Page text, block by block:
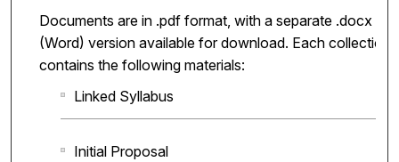
Documents are in .pdf format, with a separate .docx
(Word) version available for download. Each collection
contains the following materials:
Linked Syllabus
Initial Proposal